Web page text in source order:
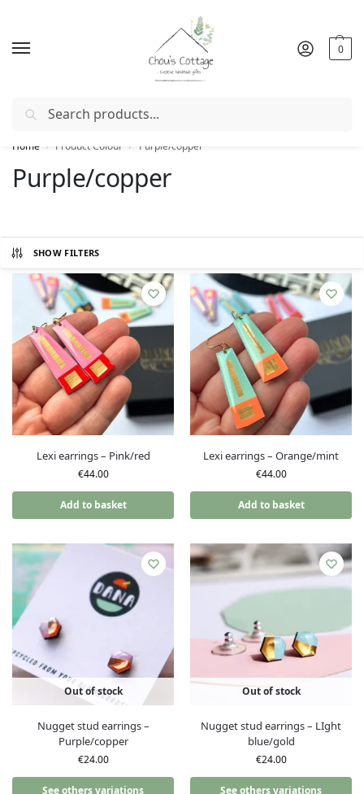
0
Free deliveryin Ireland and Northern Ireland from €50
Home / Product Colour / Purple/copper
Purple/copper
SHOW FILTERS
Lexi earrings – Pink/red
€44.00
Add to basket
Lexi earrings – Orange/mint
€44.00
Add to basket
Out of stock
Nugget stud earrings –
Purple/copper
€24.00
See others variations
Out of stock
Nugget stud earrings – LIght
blue/gold
€24.00
See others variations